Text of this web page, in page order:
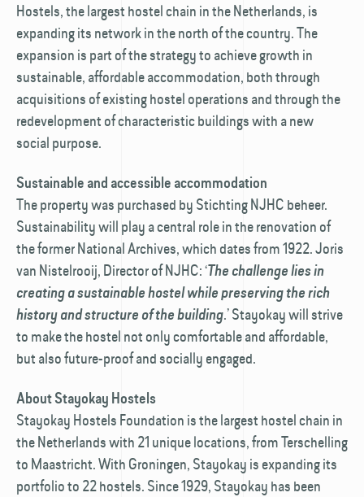
Hostels, the largest hostel chain in the Netherlands, is
expanding its network in the north of the country. The
expansion is part of the strategy to achieve growth in
sustainable, affordable accommodation, both through
acquisitions of existing hostel operations and through the
redevelopment of characteristic buildings with a new
social purpose.
Sustainable and accessible accommodation
The property was purchased by Stichting NJHC beheer.
Sustainability will play a central role in the renovation of
the former National Archives, which dates from 1922. Joris
van Nistelrooij, Director of NJHC: ‘The challenge lies in
creating a sustainable hostel while preserving the rich
history and structure of the building.’ Stayokay will strive
to make the hostel not only comfortable and affordable,
but also future-proof and socially engaged.
About Stayokay Hostels
Stayokay Hostels Foundation is the largest hostel chain in
the Netherlands with 21 unique locations, from Terschelling
to Maastricht. With Groningen, Stayokay is expanding its
portfolio to 22 hostels. Since 1929, Stayokay has been